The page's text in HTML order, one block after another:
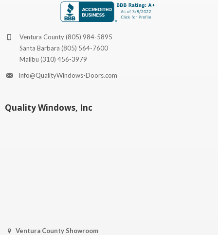
Ventura County(805) 984-5895
Santa Barbara (805) 564-7600
Malibu (310) 456-3979
Info@QualityWindows-Doors.com
Quality Windows, Inc
Ventura County Showroom